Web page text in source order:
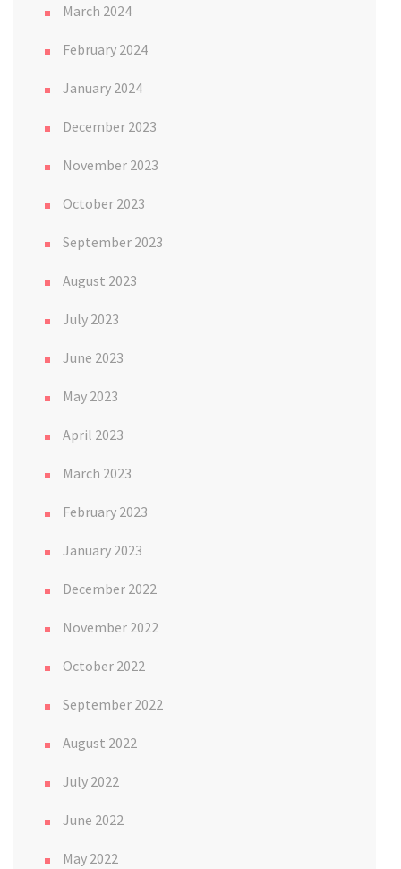
March 2024
February 2024
January 2024
December 2023
November 2023
October 2023
September 2023
August 2023
July 2023
June 2023
May 2023
April 2023
March 2023
February 2023
January 2023
December 2022
November 2022
October 2022
September 2022
August 2022
July 2022
June 2022
May 2022